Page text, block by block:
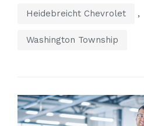
Heidebreicht Chevrolet ,
Washington Township